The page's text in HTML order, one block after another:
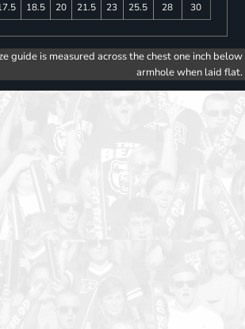
18.5 20 21.5 23 25.5 28 30
guide is measured across the chest one inch below
armhole when laid flat.